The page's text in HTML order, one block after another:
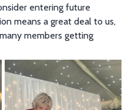
entering future
means a great deal to us,
members getting